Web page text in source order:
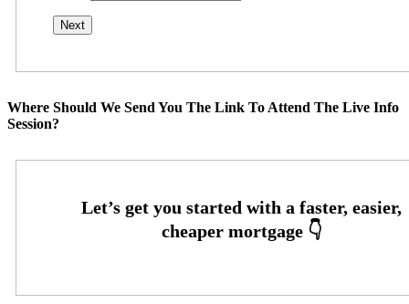
Where Should We Send You The Link To Attend The Live Info
Session?